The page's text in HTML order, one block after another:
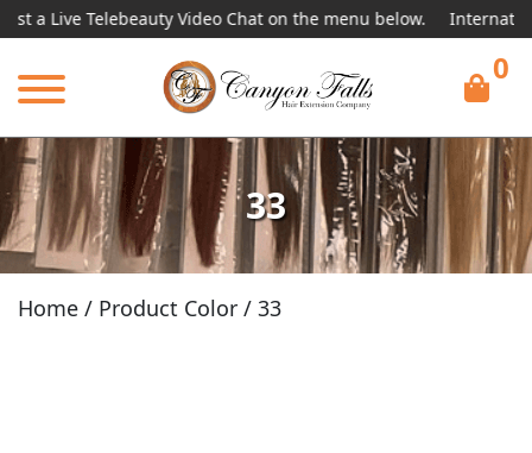
Video Chat on the menu below. International
0
33
Home / Product Color / 33